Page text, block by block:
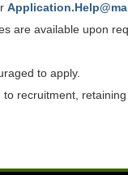
are available upon
to apply.
recruitment,